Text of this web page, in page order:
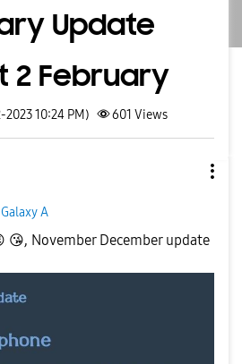
Update
2 February
10:24 PM) 601 Views
Galaxy A
😘, November December update